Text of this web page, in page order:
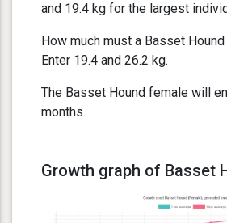
and 19.4 kg for the largest
How much must a Basset
Enter 19.4 and 26.2 kg.
The Basset Hound female will
months.
Growth graph of Basset